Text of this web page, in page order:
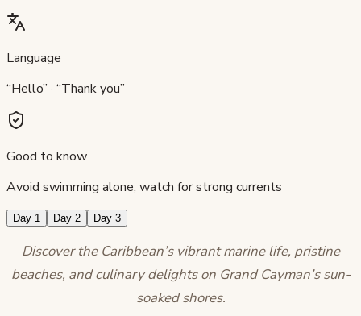
Language
“Hello” · “Thank you”
Good to know
Avoid swimming alone; watch for strong currents
Day 1 Day 2 Day 3
Discover the Caribbean’s vibrant marine life, pristine
beaches, and culinary delights on Grand Cayman’s sun-
soaked shores.